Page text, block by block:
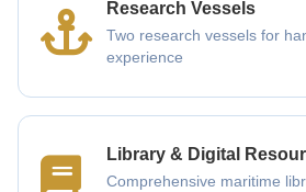
Research Vessels
Two research vessels for
experience
Library & Digital
Comprehensive maritime